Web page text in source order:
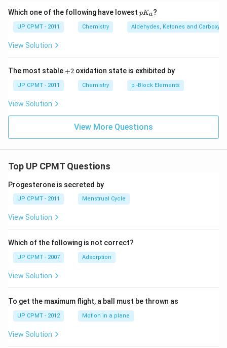
Which one of the following have lowest p
K
_
a
pKa?
UP CPMT - 2011 Chemistry Aldehydes, Ketones and
View Solution
The most stable +
+2 oxidation state is exhibited by
UP CPMT - 2011 Chemistry p -Block Elements
View Solution
View More Questions
Top UP CPMT Questions
Progesterone is secreted by
UP CPMT - 2011 Menstrual Cycle
View Solution
Which of the following is not correct?
UP CPMT - 2007 Adsorption
View Solution
To get the maximum flight, a ball must be thrown as
UP CPMT - 2012 Motion in a plane
View Solution